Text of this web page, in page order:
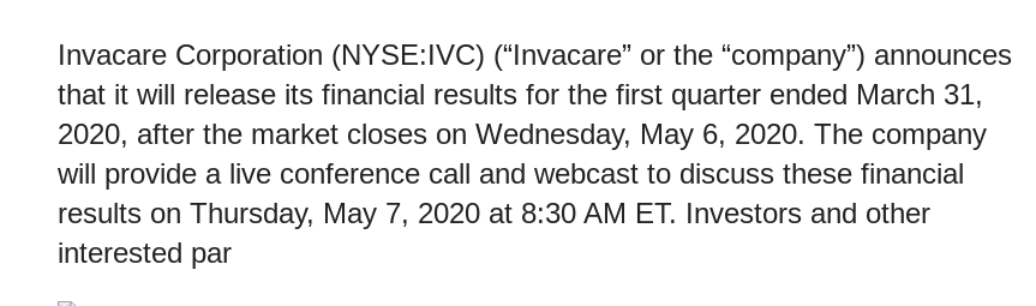
Invacare Corporation (NYSE:IVC) (“Invacare” or the “company”) announces
that it will release its financial results for the first quarter ended March 31,
2020, after the market closes on Wednesday, May 6, 2020. The company
will provide a live conference call and webcast to discuss these financial
results on Thursday, May 7, 2020 at 8:30 AM ET. Investors and other
interested par